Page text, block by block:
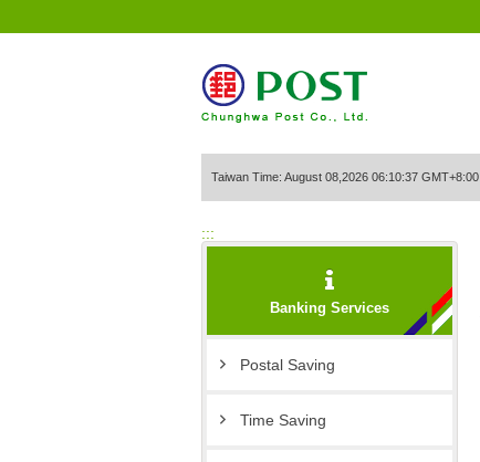
Taiwan Time: August 08,2026 06:10:37 GMT+8:00
:::
Banking Services
Postal Saving
Time Saving